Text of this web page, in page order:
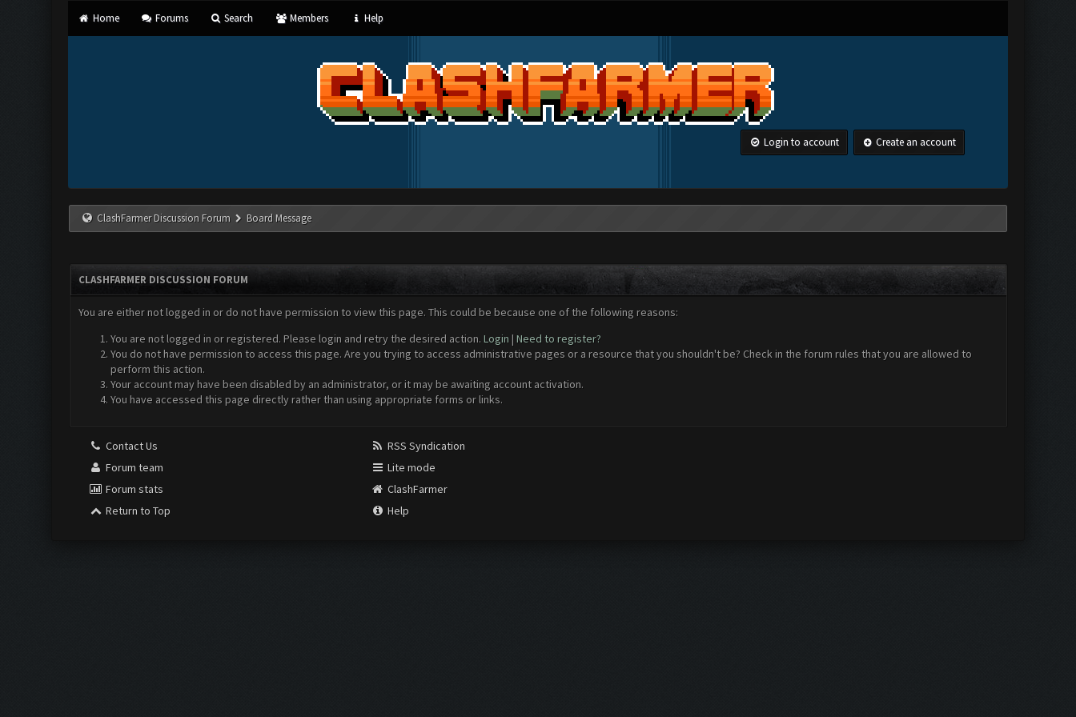
Home Forums Search Members Help
Login to account Create an account
ClashFarmer Discussion Forum Board Message
CLASHFARMER DISCUSSION FORUM
You are either not logged in or do not have permission to view this page. This could be because one of the following reasons:
You are not logged in or registered. Please login and retry the desired action. Login | Need to register?
You do not have permission to access this page. Are you trying to access administrative pages or a resource that you shouldn't be? Check in the forum rules that you are allowed to
perform this action.
Your account may have been disabled by an administrator, or it may be awaiting account activation.
You have accessed this page directly rather than using appropriate forms or links.
Contact Us
Forum team
Forum stats
Return to Top
RSS Syndication
Lite mode
ClashFarmer
Help